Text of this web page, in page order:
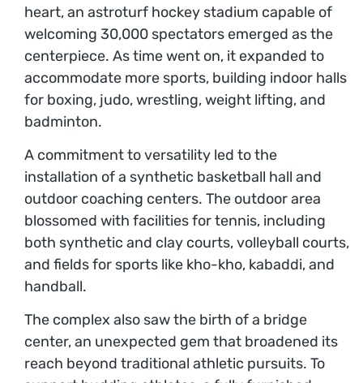
heart, an astroturf hockey stadium capable of
welcoming 30,000 spectators emerged as the
centerpiece. As time went on, it expanded to
accommodate more sports, building indoor halls
for boxing, judo, wrestling, weight lifting, and
badminton.
A commitment to versatility led to the
installation of a synthetic basketball hall and
outdoor coaching centers. The outdoor area
blossomed with facilities for tennis, including
both synthetic and clay courts, volleyball courts,
and fields for sports like kho-kho, kabaddi, and
handball.
The complex also saw the birth of a bridge
center, an unexpected gem that broadened its
reach beyond traditional athletic pursuits. To